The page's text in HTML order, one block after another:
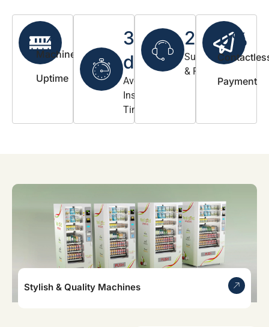
Machine
Uptime
%
3-5
days
Avg.
Install
Timeline
24/7
Support
& Refill
Payment
0%
Stylish & Quality Machines